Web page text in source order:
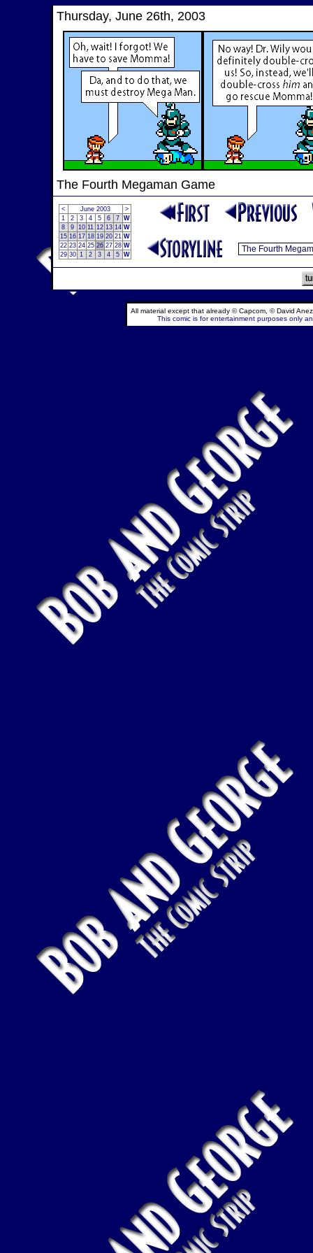
Thursday, June 26th, 2003
The Fourth Megaman Game
< June 2003
>
1
2 3 4 5 6 7 W
8
9 10 11 12 13 14 W
15 16 17 18 19 20 21 W
22 23 24 25 26 27 28 W
29 30 1 2 3 4 5 W
All material except that already © Capcom, © David
This comic is for entertainment purposes only